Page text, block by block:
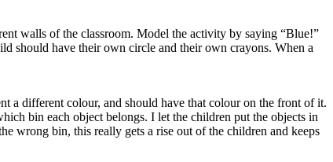
walls of the classroom. Model the activity by saying “Blue!”
should have their own circle and their own crayons. When a
a different colour, and should have that colour on the front of it.
bin each object belongs. I let the children put the objects in
wrong bin, this really gets a rise out of the children and keeps